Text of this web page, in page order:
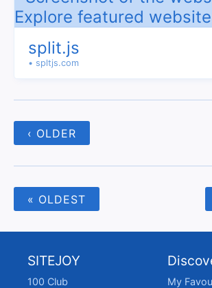
split.js
• spltjs.com
‹ OLDER
« OLDEST
SITEJOY
100 Club
My